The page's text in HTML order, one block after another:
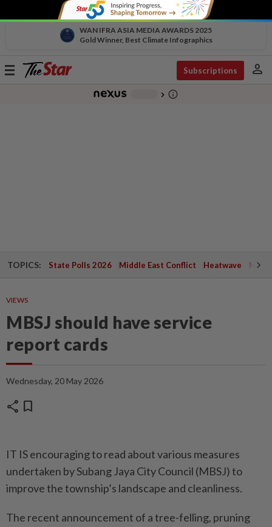
WAN IFRA ASIA MEDIA AWARDS 2025
Gold Winner, Best Climate Infographics
Toggle
Subscriptions person
chevron_right info_outline
TOPICS: State Polls 2026 Middle East Conflict Heatwave
VIEWS
MBSJ should have service
report cards
Wednesday, 20 May 2026
share bookmark
IT IS encouraging to read about various measures
undertaken by Subang Jaya City Council (MBSJ) to
improve the township’s landscape and cleanliness.
The recent announcement of a tree-felling, pruning